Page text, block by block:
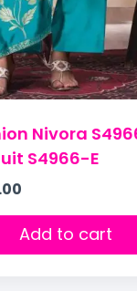
Nivora
S4966-E
Add to cart